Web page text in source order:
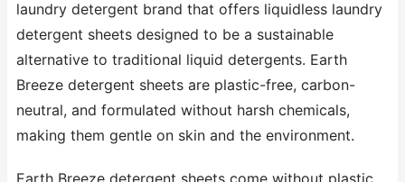
laundry detergent brand that offers liquidless laundry
detergent sheets designed to be a sustainable
alternative to traditional liquid detergents. Earth
Breeze detergent sheets are plastic-free, carbon-
neutral, and formulated without harsh chemicals,
making them gentle on skin and the environment.